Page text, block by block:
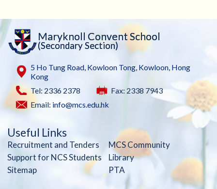
Maryknoll Convent School
(Secondary Section)
5 Ho Tung Road, Kowloon Tong, Kowloon, Hong
Kong
Tel: 2336 2378
Fax: 2338 7943
Email: info@mcs.edu.hk
Useful Links
Recruitment and Tenders
MCS Community
Support for NCS Students
Library
Sitemap
PTA